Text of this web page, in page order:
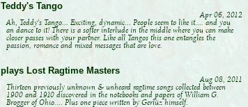
Teddy's Tango
Apr 06, 2012
Ah, Teddy's Tango... Exciting, dynamic... People seem to like it.... and you
an dance to it! There is a softer interlude in the middle where you can make
closer passes with your partner. Like all Tangos this one entangles the
passion, romance and mixed messages that are love.
plays Lost Ragtime Masters
Aug 08, 2011
Thirteen previously unknown & unheard ragtime songs collected between
1900 and 1910 discovered in the notebooks and papers of William G.
Brogger of Ohio.... Plus one piece written by Gerlüz himself.